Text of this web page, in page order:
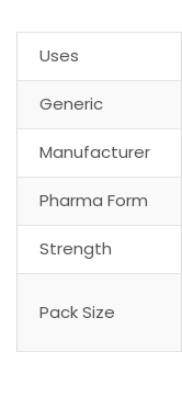
Uses
Generic
Manufacturer
Pharma Form
Strength
Pack Size